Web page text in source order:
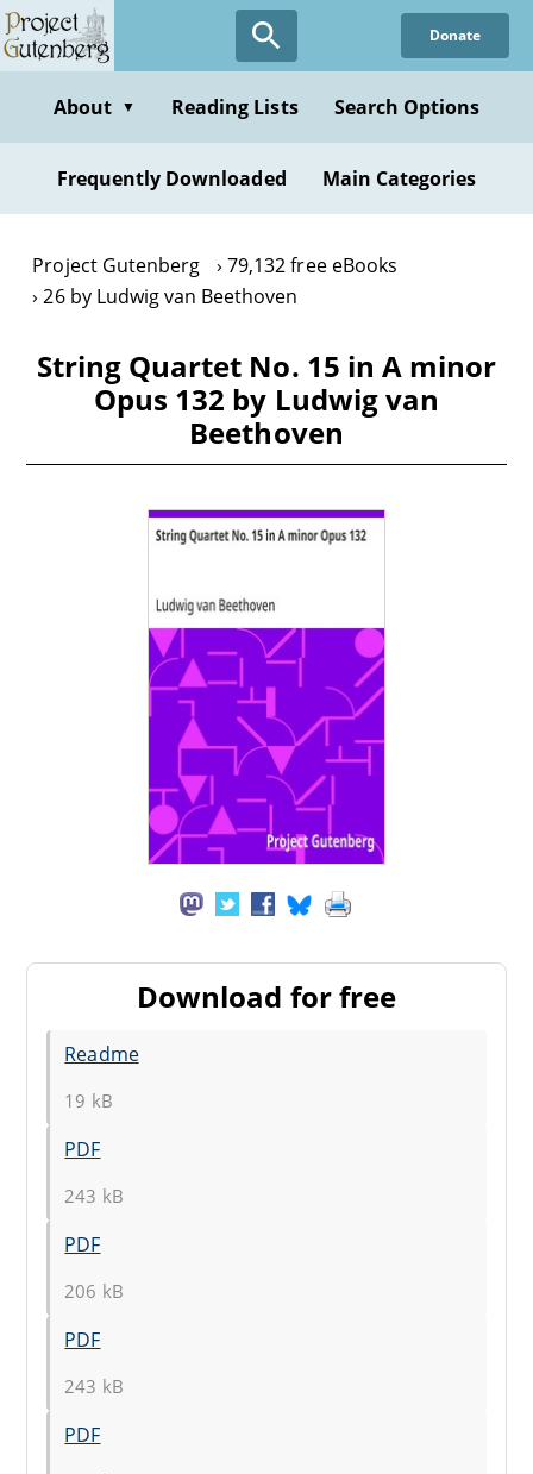
Skip
to
content
Donate
About ▼ Reading Lists Search Options
Frequently Downloaded Main Categories
Project Gutenberg
79,132 free eBooks
26 by Ludwig van Beethoven
String Quartet No. 15 in A minor
Opus 132 by Ludwig van
Beethoven
Download for free
Readme
19 kB
PDF
243 kB
PDF
206 kB
PDF
243 kB
PDF